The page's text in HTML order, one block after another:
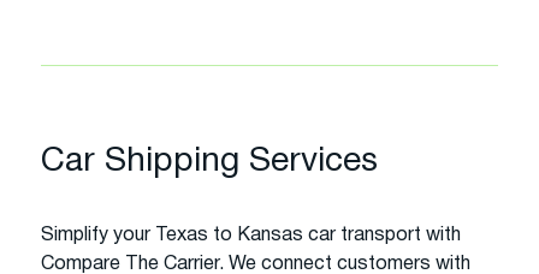
Car Shipping Services
Simplify your Texas to Kansas car transport with
Compare The Carrier. We connect customers with